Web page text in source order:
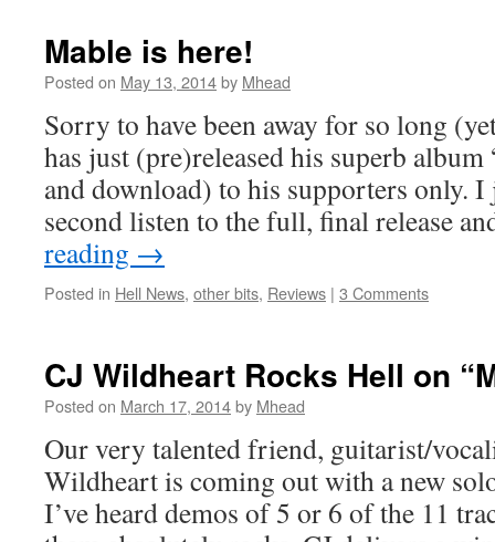
Mable is here!
Posted on May 13, 2014by Mhead
Sorry to have been away for so long
has just (pre)released his superb
and download) to his supporters only.
second listen to the full, final release
reading →
Posted in Hell News, other bits, Reviews | 3 Comments
CJ Wildheart Rocks Hell on
Posted on March 17, 2014by Mhead
Our very talented friend, guitarist/
Wildheart is coming out with a new
I’ve heard demos of 5 or 6 of the 11